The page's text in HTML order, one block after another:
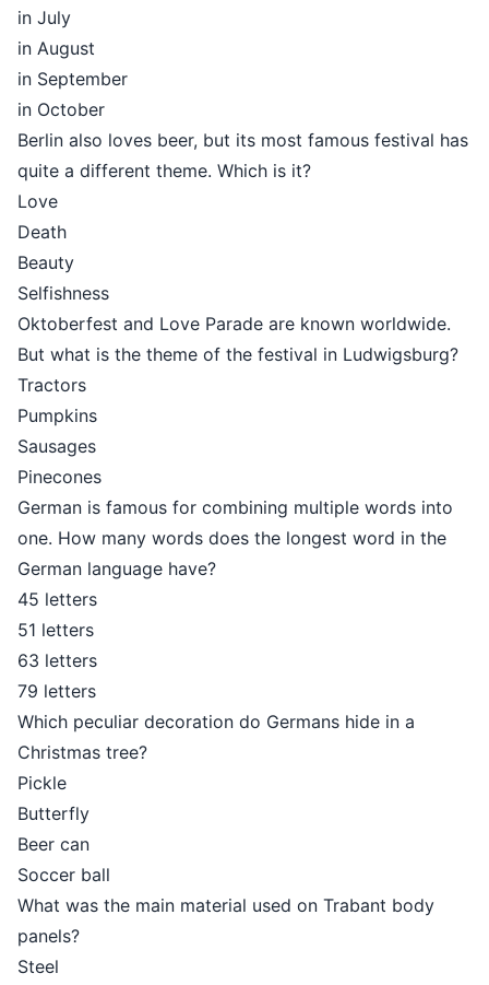
in July
in August
in September
in October
Berlin also loves beer, but its most famous festival has
quite a different theme. Which is it?
Love
Death
Beauty
Selfishness
Oktoberfest and Love Parade are known worldwide.
But what is the theme of the festival in Ludwigsburg?
Tractors
Pumpkins
Sausages
Pinecones
German is famous for combining multiple words into
one. How many words does the longest word in the
German language have?
45 letters
51 letters
63 letters
79 letters
Which peculiar decoration do Germans hide in a
Christmas tree?
Pickle
Butterfly
Beer can
Soccer ball
What was the main material used on Trabant body
panels?
Steel